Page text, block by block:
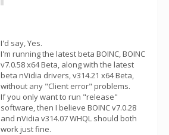
I'd say, Yes.
I'm running the latest beta BOINC, BOINC
v7.0.58 x64 Beta, along with the latest
beta nVidia drivers, v314.21 x64 Beta,
without any "Client error" problems.
If you only want to run "release"
software, then I believe BOINC v7.0.28
and nVidia v314.07 WHQL should both
work just fine.